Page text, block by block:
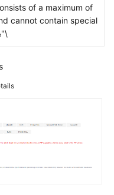
of a maximum of
cannot contain special